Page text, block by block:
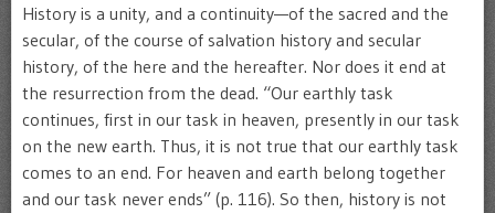
History is a unity, and a continuity—of the sacred and the
secular, of the course of salvation history and secular
history, of the here and the hereafter. Nor does it end at
the resurrection from the dead. “Our earthly task
continues, first in our task in heaven, presently in our task
on the new earth. Thus, it is not true that our earthly task
comes to an end. For heaven and earth belong together
and our task never ends” (p. 116). So then, history is not